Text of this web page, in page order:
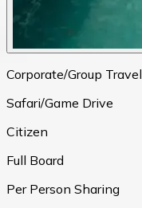
Corporate/Group Travel
Safari/Game Drive
Citizen
Full Board
Per Person Sharing